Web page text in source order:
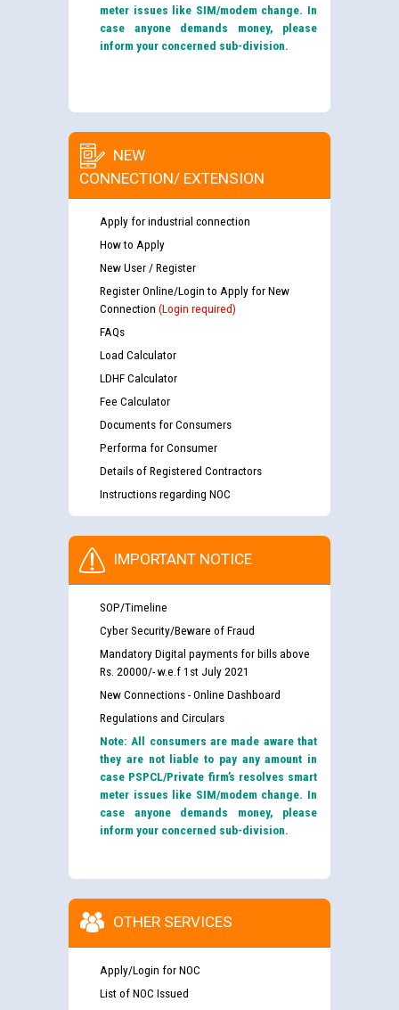
meter issues like SIM/modem change. In
case anyone demands money, please
inform your concerned sub-division.
NEW
CONNECTION/ EXTENSION
Apply for industrial connection
How to Apply
New User / Register
Register Online/Login to Apply for New
Connection (Login required)
FAQs
Load Calculator
LDHF Calculator
Fee Calculator
Documents for Consumers
Performa for Consumer
Details of Registered Contractors
Instructions regarding NOC
IMPORTANT NOTICE
SOP/Timeline
Cyber Security/Beware of Fraud
Mandatory Digital payments for bills above
Rs. 20000/- w.e.f 1st July 2021
New Connections - Online Dashboard
Regulations and Circulars
Note: All consumers are made aware that
they are not liable to pay any amount in
case PSPCL/Private firm’s resolves smart
meter issues like SIM/modem change. In
case anyone demands money, please
inform your concerned sub-division.
OTHER SERVICES
Apply/Login for NOC
List of NOC Issued